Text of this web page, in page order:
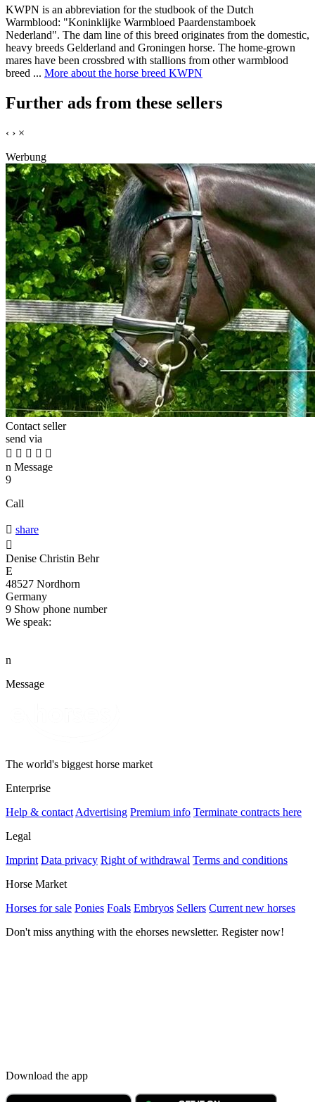
KWPN is an abbreviation for the studbook of the Dutch
Warmblood: "Koninklijke Warmbloed Paardenstamboek
Nederland". The dam line of this breed originates from the domestic,
heavy breeds Gelderland and Groningen horse. The home-grown
mares have been crossbred with stallions from other warmblood
breed ... More about the horse breed KWPN
Further ads from these sellers
‹ › ×
Werbung
Contact seller
send via
    
n Message
9
Call
 share

Denise Christin Behr
E
48527 Nordhorn
Germany
9 Show phone number
We speak:
n
Message
The world's biggest horse market
Enterprise
Help & contact Advertising Premium info Terminate contracts here
Legal
Imprint Data privacy Right of withdrawal Terms and conditions
Horse Market
Horses for sale Ponies Foals Embryos Sellers Current new horses
Don't miss anything with the ehorses newsletter. Register now!
Download the app